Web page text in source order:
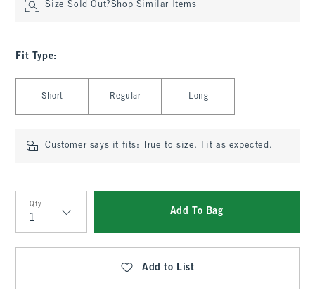
Size Sold Out?Shop Similar Items
Fit Type:
Short Regular Long
Customer says it fits: True to size. Fit as expected.
Qty
Qty
Add To Bag
Add to List